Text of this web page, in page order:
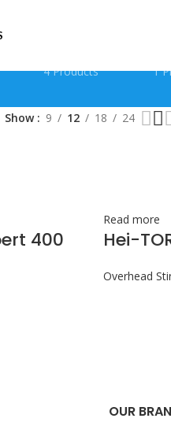
4 Products
1
Show 9 12 18 24
400
Read more
Hei-
Overhead
OUR